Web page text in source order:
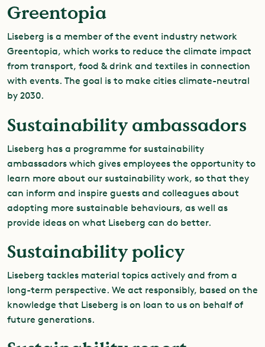
Greentopia
Liseberg is a member of the event industry network
Greentopia, which works to reduce the climate impact
from transport, food & drink and textiles in connection
with events. The goal is to make cities climate-neutral
by 2030.
Sustainability ambassadors
Liseberg has a programme for sustainability
ambassadors which gives employees the opportunity to
learn more about our sustainability work, so that they
can inform and inspire guests and colleagues about
adopting more sustainable behaviours, as well as
provide ideas on what Liseberg can do better.
Sustainability policy
Liseberg tackles material topics actively and from a
long-term perspective. We act responsibly, based on the
knowledge that Liseberg is on loan to us on behalf of
future generations.